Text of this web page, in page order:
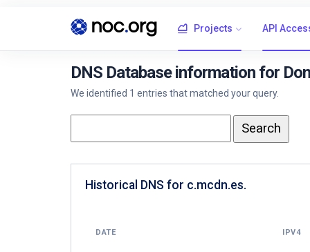
Projects API
DNS Database information for
We identified 1 entries that matched your query.
Historical DNS for c.mcdn.es.
DATE IPV4